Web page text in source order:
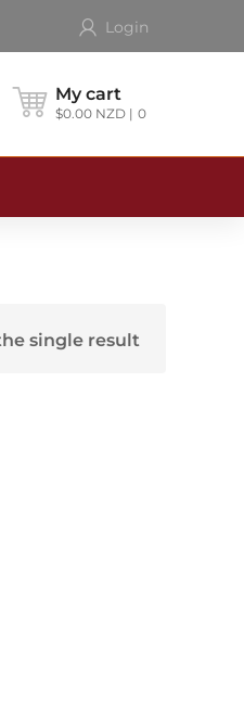
Login
My cart
$0.00 NZD 0
single result